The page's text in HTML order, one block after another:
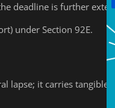
deadline is further
under Section 92E.
lapse; it carries tangible